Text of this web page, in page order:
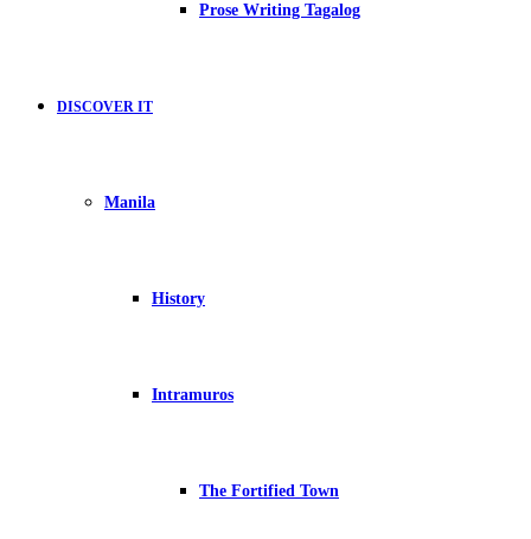
Prose Writing Tagalog
DISCOVER IT
Manila
History
Intramuros
The Fortified Town